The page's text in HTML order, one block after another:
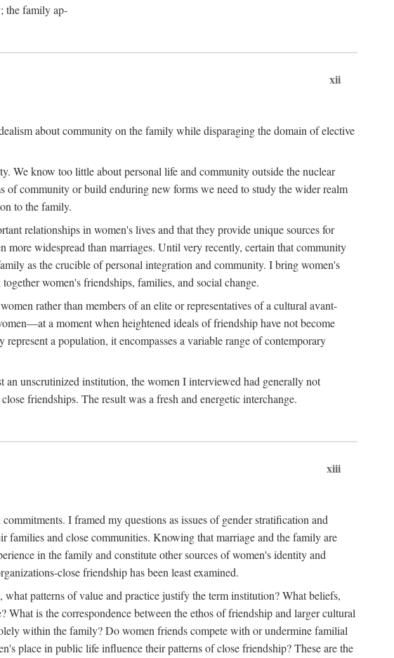
the family ap-
xii
about community on the family while disparaging the domain of elective
We know too little about personal life and community outside the nuclear
community or build enduring new forms we need to study the wider realm
to the family.
relationships in women's lives and that they provide unique sources for
more widespread than marriages. Until very recently, certain that community
as the crucible of personal integration and community. I bring women's
women's friendships, families, and social change.
rather than members of an elite or representatives of a cultural avant-
a moment when heightened ideals of friendship have not become
a population, it encompasses a variable range of contemporary
an unscrutinized institution, the women I interviewed had generally not
friendships. The result was a fresh and energetic interchange.
xiii
I framed my questions as issues of gender stratification and
families and close communities. Knowing that marriage and the family are
in the family and constitute other sources of women's identity and
close friendship has been least examined.
patterns of value and practice justify the term institution? What beliefs,
is the correspondence between the ethos of friendship and larger cultural
within the family? Do women friends compete with or undermine familial
place in public life influence their patterns of close friendship? These are the